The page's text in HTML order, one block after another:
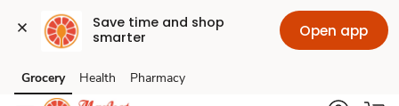
Save time and shop
smarter
Open app
Skip to search
Skip to main content
Skip to cookie settings
Skip to chat
Grocery Health Pharmacy